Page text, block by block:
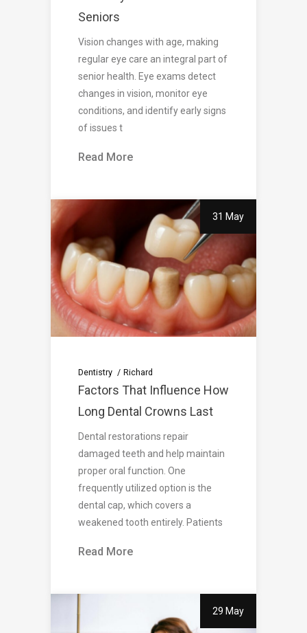
Seniors
Vision changes with age, making
regular eye care an integral part of
senior health. Eye exams detect
changes in vision, monitor eye
conditions, and identify early signs
of issues t
Read More
31 May
Dentistry Richard
Factors That Influence How
Long Dental Crowns Last
Dental restorations repair
damaged teeth and help maintain
proper oral function. One
frequently utilized option is the
dental cap, which covers a
weakened tooth entirely. Patients
Read More
29 May